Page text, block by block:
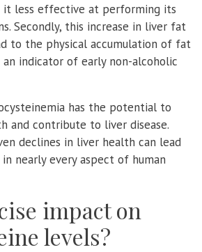
it less effective at performing its
Secondly, this increase in liver fat
to the physical accumulation of fat
an indicator of early non-alcoholic
has the potential to
and contribute to liver disease.
declines in liver health can lead
nearly every aspect of human
impact on
levels?